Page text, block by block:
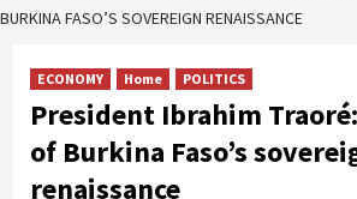
BURKINA FASO’S SOVEREIGN RENAISSANCE
ECONOMY Home POLITICS
President Ibrahim
of Burkina Faso’s
renaissance